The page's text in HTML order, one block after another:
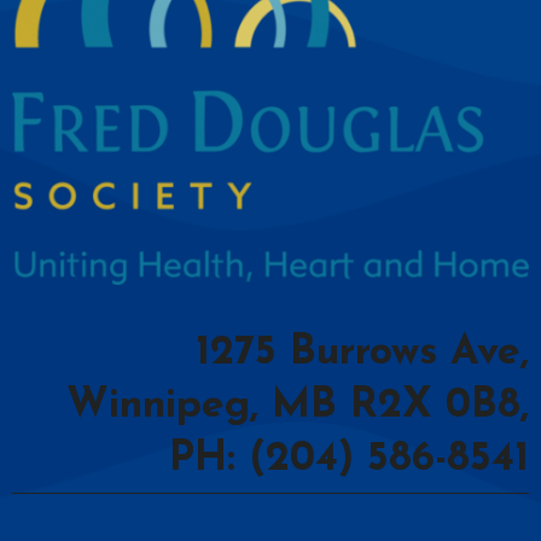
1275 Burrows Ave,
Winnipeg, MB R2X 0B8,
PH: (204) 586-8541